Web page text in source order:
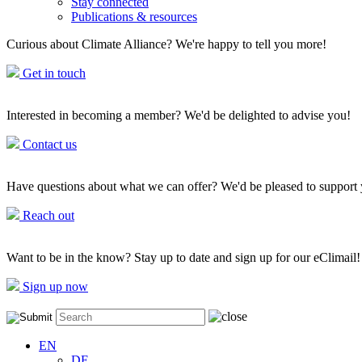
Publications & resources
Curious about Climate Alliance? We're happy to tell you more!
Get in touch
Interested in becoming a member? We'd be delighted to advise you!
Contact us
Have questions about what we can offer? We'd be pleased to support
Reach out
Want to be in the know? Stay up to date and sign up for our eClimail!
Sign up now
EN